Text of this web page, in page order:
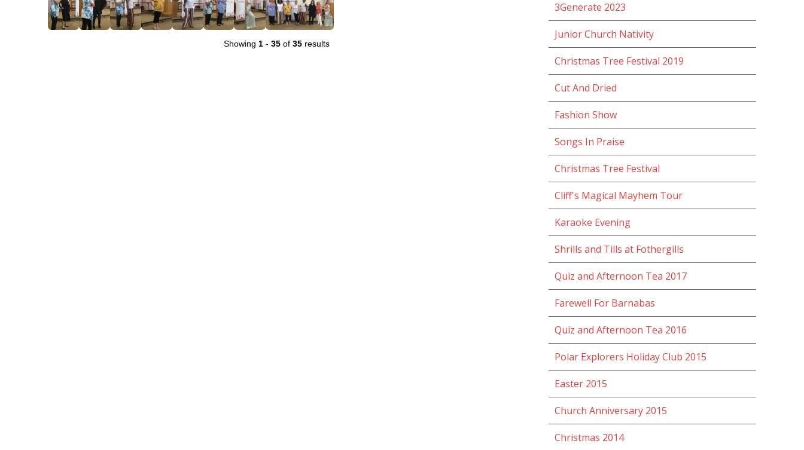
Showing 1 -35 of35 results
3Generate 2023
Junior Church Nativity
Christmas Tree Festival 2019
Cut And Dried
Fashion Show
Songs In Praise
Christmas Tree Festival
Cliff's Magical Mayhem Tour
Karaoke Evening
Shrills and Tills at Fothergills
Quiz and Afternoon Tea 2017
Farewell For Barnabas
Quiz and Afternoon Tea 2016
Polar Explorers Holiday Club 2015
Easter 2015
Church Anniversary 2015
Christmas 2014